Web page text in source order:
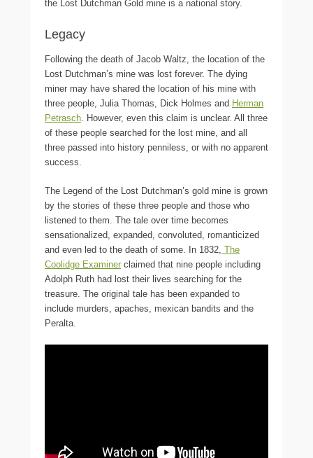
the Lost Dutchman Gold mine is a national story.
Legacy
Following the death of Jacob Waltz, the location of the
Lost Dutchman’s mine was lost forever. The dying
miner may have shared the location of his mine with
three people, Julia Thomas, Dick Holmes and Herman
Petrasch . However, even this claim is unclear. All three
of these people searched for the lost mine, and all
three passed into history penniless, or with no apparent
success.
The Legend of the Lost Dutchman’s gold mine is grown
by the stories of these three people and those who
listened to them. The tale over time becomes
sensationalized, expanded, convoluted, romanticized
and even led to the death of some. In 1832, The
Coolidge Examiner claimed that nine people including
Adolph Ruth had lost their lives searching for the
treasure. The original tale has been expanded to
include murders, apaches, mexican bandits and the
Peralta.